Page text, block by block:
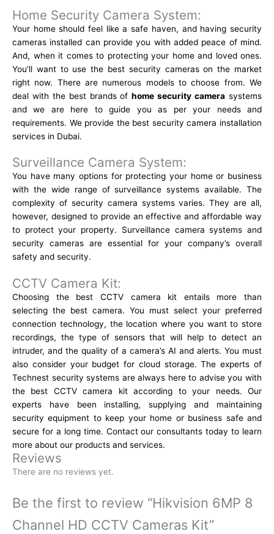
Home Security Camera System:
Your home should feel like a safe haven, and having security
cameras installed can provide you with added peace of mind.
And, when it comes to protecting your home and loved ones.
You’ll want to use the best security cameras on the market
right now. There are numerous models to choose from. We
deal with the best brands ofhome security camera systems
and we are here to guide you as per your needs and
requirements. We provide the best security camera installation
services in Dubai.
Surveillance Camera System:
You have many options for protecting your home or business
with the wide range of surveillance systems available. The
complexity of security camera systems varies. They are all,
however, designed to provide an effective and affordable way
to protect your property. Surveillance camera systems and
security cameras are essential for your company’s overall
safety and security.
CCTV Camera Kit:
Choosing the best CCTV camera kit entails more than
selecting the best camera. You must select your preferred
connection technology, the location where you want to store
recordings, the type of sensors that will help to detect an
intruder, and the quality of a camera’s AI and alerts. You must
also consider your budget for cloud storage. The experts of
Technest security systems are always here to advise you with
the best CCTV camera kit according to your needs. Our
experts have been installing, supplying and maintaining
security equipment to keep your home or business safe and
secure for a long time. Contact our consultants today to learn
more about our products and services.
Reviews
There are no reviews yet.
Be the first to review “Hikvision 6MP 8
Channel HD CCTV Cameras Kit”